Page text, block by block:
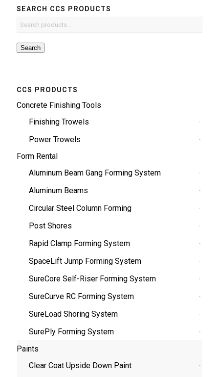
SEARCH CCS PRODUCTS
Search
CCS PRODUCTS
Concrete Finishing Tools
Finishing Trowels
Power Trowels
Form Rental
Aluminum Beam Gang Forming System
Aluminum Beams
Circular Steel Column Forming
Post Shores
Rapid Clamp Forming System
SpaceLift Jump Forming System
SureCore Self-Riser Forming System
SureCurve RC Forming System
SureLoad Shoring System
SurePly Forming System
Paints
Clear Coat Upside Down Paint